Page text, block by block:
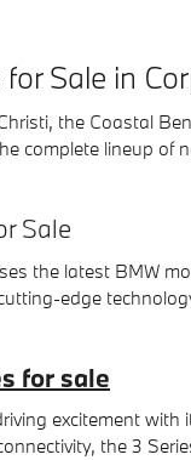
Sale in
the Coastal
complete lineup
Sale
the latest BMW
edge
for sale
excitement
the 3